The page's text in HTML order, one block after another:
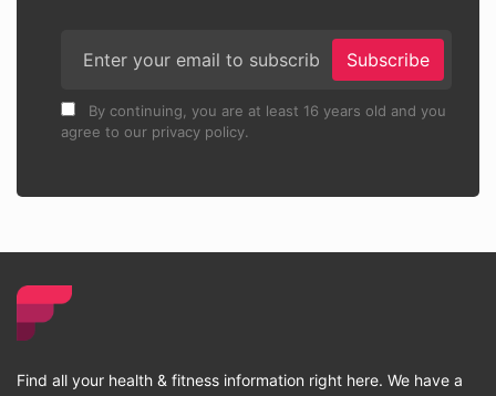
Subscribe
By continuing, you are at least 16 years old and you
agree to our privacy policy.
Find all your health & fitness information right here. We have a